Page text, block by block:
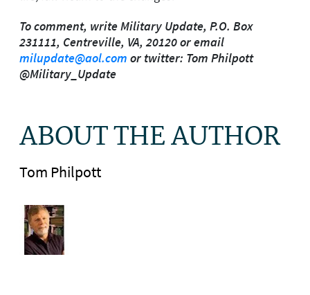
To comment, write Military Update, P.O. Box
231111, Centreville, VA, 20120 or email
milupdate@aol.com or twitter: Tom Philpott
@Military_Update
ABOUT THE AUTHOR
Tom Philpott